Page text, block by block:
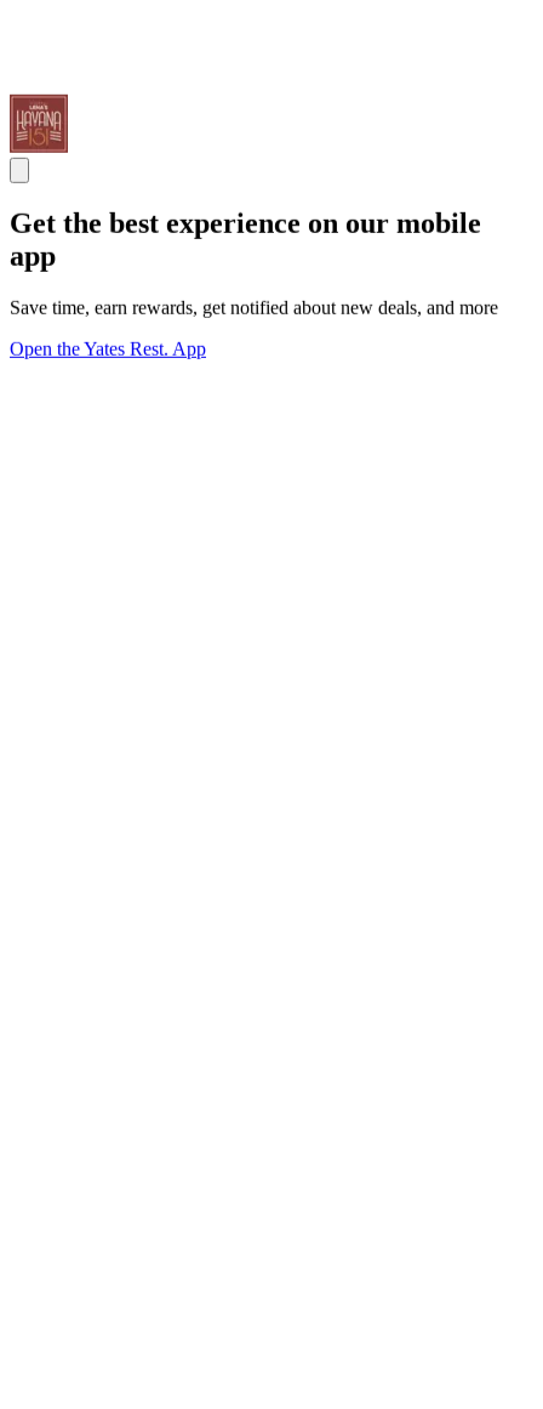
Get the best experience on our mobile
app
Save time, earn rewards, get notified about new deals, and more
Open the Yates Rest. App